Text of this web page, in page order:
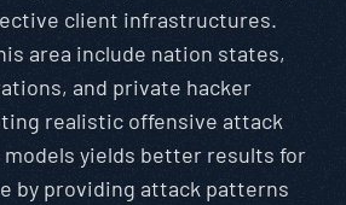
client infrastructures.
area include nation states,
and private hacker
realistic offensive attack
yields better results for
by providing attack patterns